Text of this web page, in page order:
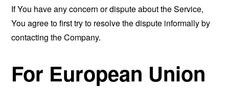
If You have any concern or dispute about the Service,
You agree to first try to resolve the dispute informally by
contacting the Company.
For European Union